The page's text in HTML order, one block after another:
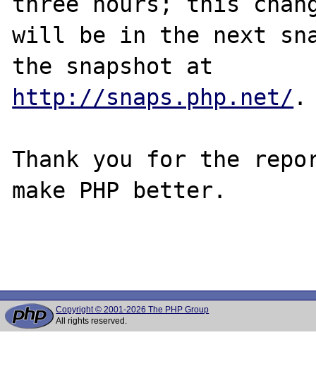
will be in the next
http://snaps.php.net/ .
Thank you for the
make PHP better.
Copyright © 2001-2026 The PHP Group
All rights reserved.